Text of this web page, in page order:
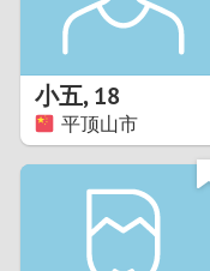
小五,18
平顶山市